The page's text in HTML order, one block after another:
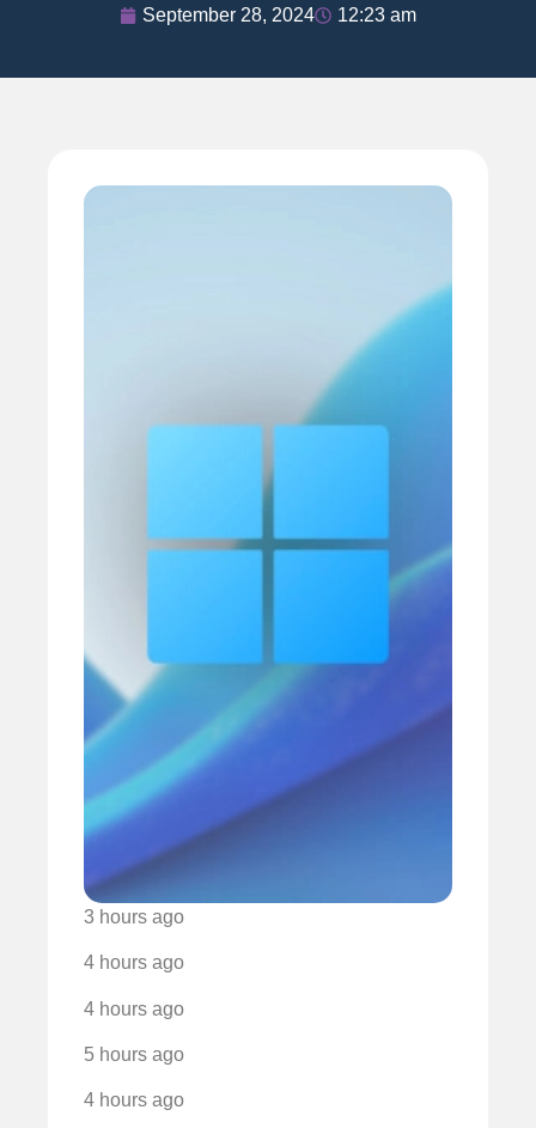
September 28, 2024 12:23 am
3 hours ago
4 hours ago
4 hours ago
5 hours ago
4 hours ago